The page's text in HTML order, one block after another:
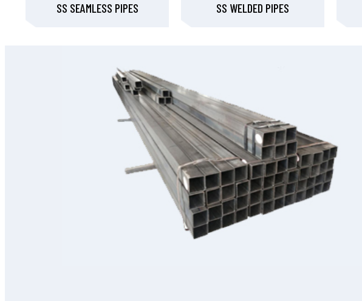
SS SEAMLESS PIPES SS WELDED PIPES